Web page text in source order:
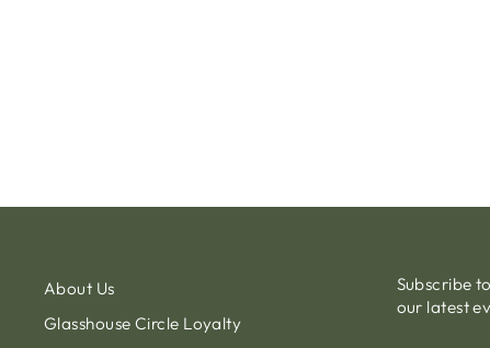
About Us
Glasshouse Circle Loyalty
Subscribe
our latest